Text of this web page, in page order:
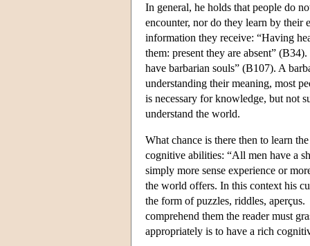
In general, he holds that people do
encounter, nor do they learn by their
information they receive: “Having
them: present they are absent”
have barbarian souls” (B107). A
understanding their meaning, most
is necessary for knowledge, but not
understand the world.
What chance is there then to learn
cognitive abilities: “All men have a
simply more sense experience or
the world offers. In this context his
the form of puzzles, riddles,
comprehend them the reader must
appropriately is to have a rich